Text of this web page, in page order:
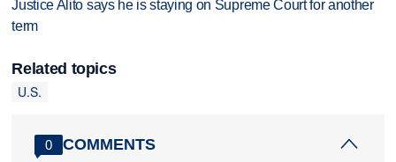
Justice Alito says he is staying on Supreme Court for another
term
Related topics
U.S.
0 COMMENTS